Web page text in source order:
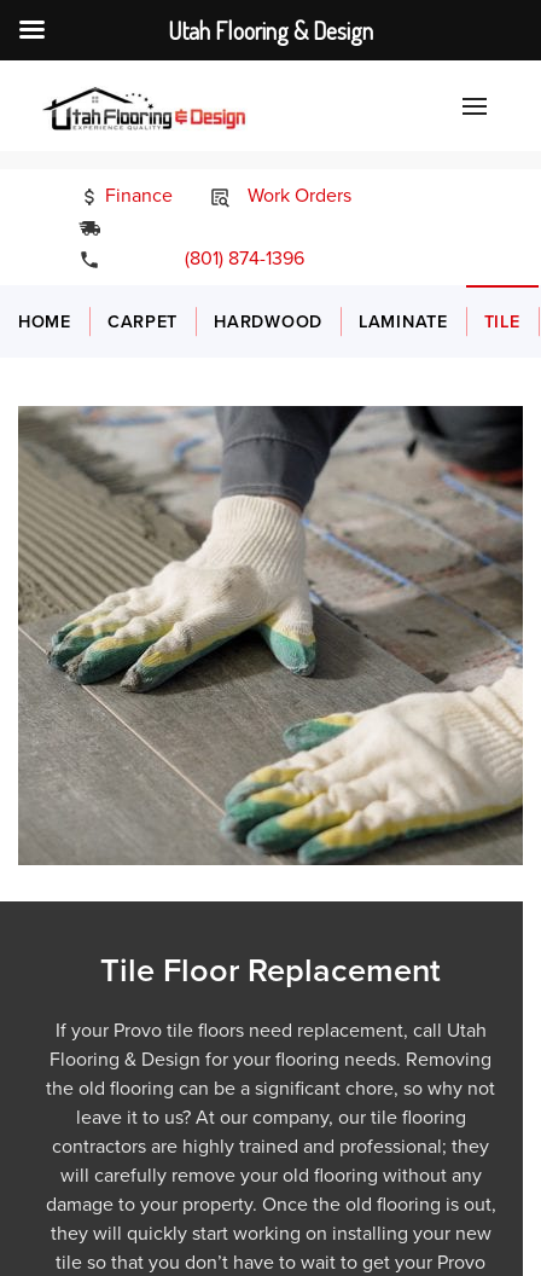
Finance
Work Orders
(801) 874-1396
HOME CARPET HARDWOOD LAMINATE TILE
Tile Floor Replacement
If your Provo tile floors need replacement, call Utah
Flooring & Design for your flooring needs. Removing
the old flooring can be a significant chore, so why not
leave it to us? At our company, our tile flooring
contractors are highly trained and professional; they
will carefully remove your old flooring without any
damage to your property. Once the old flooring is out,
they will quickly start working on installing your new
tile so that you don’t have to wait to get your Provo
Utah Flooring & Design